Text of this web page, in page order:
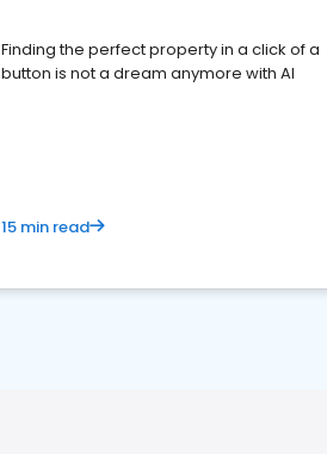
Finding the perfect property in a click of a
button is not a dream anymore with AI
15 min read